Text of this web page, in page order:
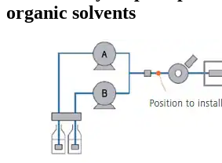
organic solvents